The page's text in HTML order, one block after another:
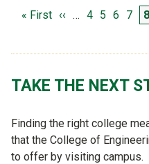
PAGINATION
First page
« First Previous page
‹‹ … Page
4 Page
5 Page
6 Page
7 8
TAKE THE NEXT
Finding the right college
that the College of
to offer by visiting campus.